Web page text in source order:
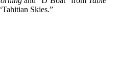
Skies.”